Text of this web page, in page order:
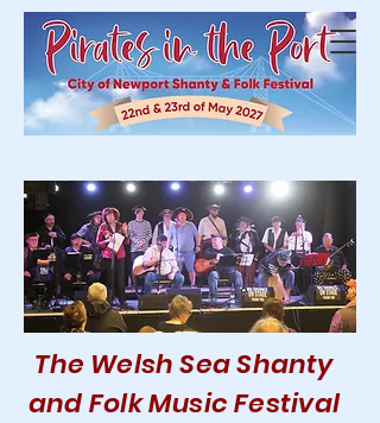
The Welsh Sea Shanty
and Folk Music Festival